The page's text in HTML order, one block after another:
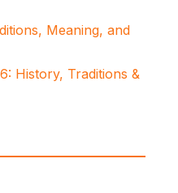
Meaning, and
History, Traditions &